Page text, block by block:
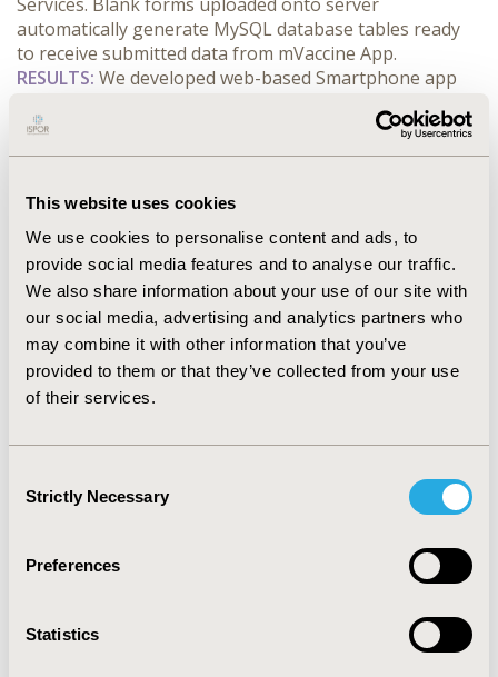
This website uses cookies
We use cookies to personalise content and ads, to
provide social media features and to analyse our traffic.
We also share information about your use of our site with
our social media, advertising and analytics partners who
may combine it with other information that you’ve
provided to them or that they’ve collected from your use
of their services.
Selection
Strictly Necessary
Preferences
Statistics
automatically generate MySQL database tables ready
to receive submitted data from mVaccine App.
RESULTS: We developed web-based Smartphone app
epidemiological, vaccination, geospatial and
photographic data of vaccinated children to improve
the capacity to remind parents of vaccination schedules.
synchronized with the server for bidirectional
transactions. Data submitted from app is stored in the
MySQL database online. The app does not require
internet connectivity to operate except to submit
Completed forms. Submitted data generate
spreadsheets, geospatial maps and charts of
vaccination performance indicators. The app also
therefore serves as monitoring tool.CONCLUSIONS:
transform vaccination programs in low resourced
settings, as it will improve efficiency and performance.
CONFERENCE/VALUE IN HEALTH INFO